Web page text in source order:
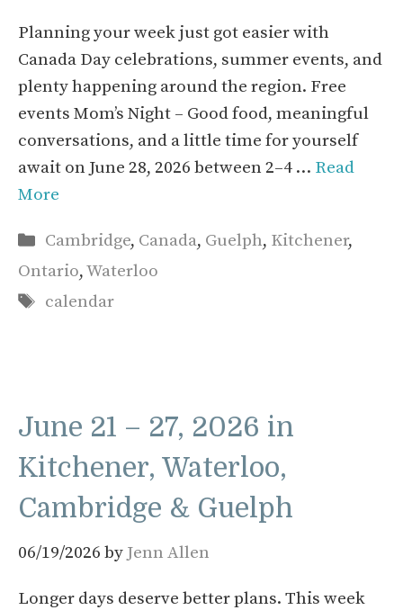
Planning your week just got easier with
Canada Day celebrations, summer events, and
plenty happening around the region. Free
events Mom’s Night – Good food, meaningful
conversations, and a little time for yourself
await on June 28, 2026 between 2–4 … Read
More
Categories
Cambridge, Canada, Guelph, Kitchener,
Ontario,Waterloo
Tags
calendar
June 21 – 27, 2026 in
Kitchener, Waterloo,
Cambridge & Guelph
06/19/2026 by Jenn Allen
Longer days deserve better plans. This week